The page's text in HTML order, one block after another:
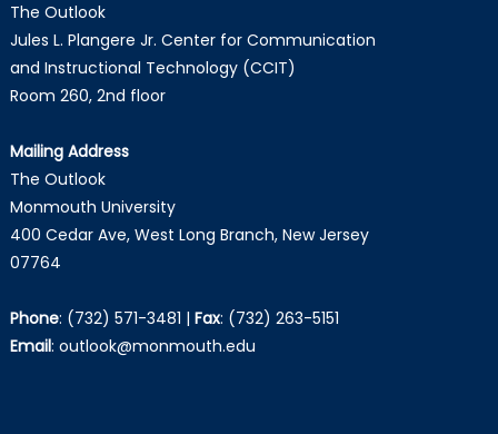
The Outlook
Jules L. Plangere Jr. Center for Communication
and Instructional Technology (CCIT)
Room 260, 2nd floor
Mailing Address
The Outlook
Monmouth University
400 Cedar Ave, West Long Branch, New Jersey
07764
Phone: (732) 571-3481 | Fax: (732) 263-5151
Email: outlook@monmouth.edu